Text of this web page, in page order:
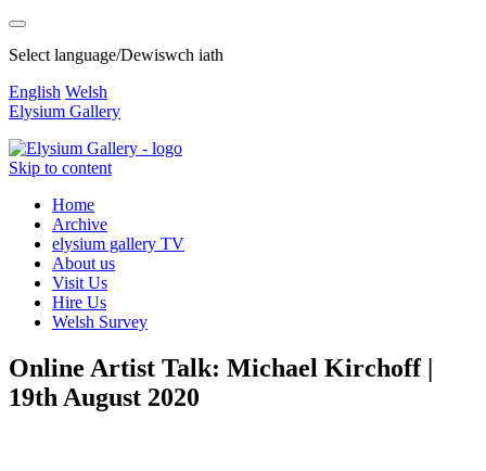
Select language/Dewiswch iath
English Welsh
Elysium Gallery
Skip to content
Home
Archive
elysium gallery TV
About us
Visit Us
Hire Us
Welsh Survey
Online Artist Talk: Michael Kirchoff |
19th August 2020